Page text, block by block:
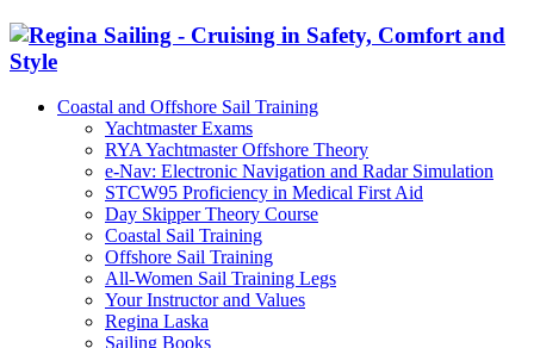
Coastal and Offshore Sail Training
Yachtmaster Exams
RYA Yachtmaster Offshore Theory
e-Nav: Electronic Navigation and Radar Simulation
STCW95 Proficiency in Medical First Aid
Day Skipper Theory Course
Coastal Sail Training
Offshore Sail Training
All-Women Sail Training Legs
Your Instructor and Values
Regina Laska
Sailing Books